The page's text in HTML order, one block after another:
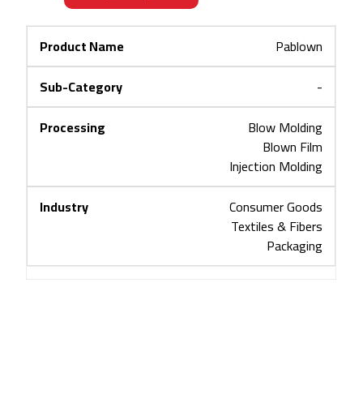
Pablown
-
Blow Molding
Blown Film
Injection Molding
Consumer Goods
Textiles & Fibers
Packaging